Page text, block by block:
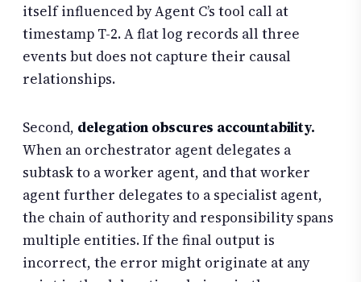
itself influenced by Agent C’s tool call at
timestamp T-2. A flat log records all three
events but does not capture their causal
relationships.
Second, delegation obscures accountability.
When an orchestrator agent delegates a
subtask to a worker agent, and that worker
agent further delegates to a specialist agent,
the chain of authority and responsibility spans
multiple entities. If the final output is
incorrect, the error might originate at any